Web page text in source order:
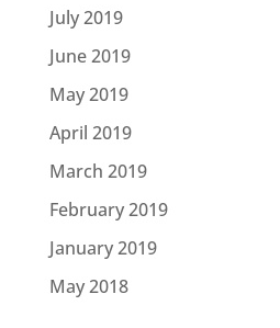
July 2019
June 2019
May 2019
April 2019
March 2019
February 2019
January 2019
May 2018